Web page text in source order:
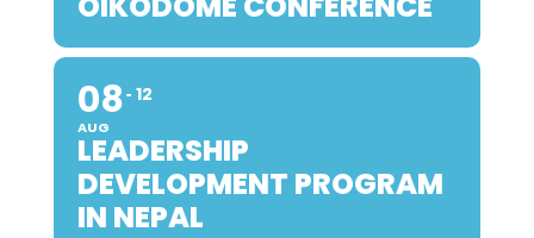
08
AUG
12
LEADERSHIP
DEVELOPMENT PROGRAM
IN NEPAL